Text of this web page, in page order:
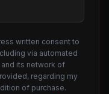
written consent to
via automated
its network of
regarding my
of purchase.